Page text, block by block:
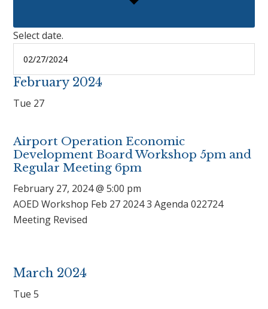
Select date.
February 2024
Tue 27
Airport Operation Economic
Development Board Workshop 5pm and
Regular Meeting 6pm
February 27, 2024 @ 5:00 pm
AOED Workshop Feb 27 2024 3 Agenda 022724
Meeting Revised
March 2024
Tue5